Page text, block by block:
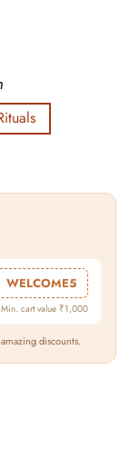
WELCOME5
Min. cart value ₹1,000
discounts.